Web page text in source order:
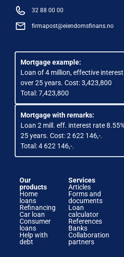
32 88 00 00
firmapost@eiendomsfinans.no
Mortgage example:
Loan of 4 million, effective
over 25 years. Cost: 3,423,800
Total: 7,423,800
Mortgage with remarks:
Loan 2 mill. eff. interest rate
25 years. Cost: 2 622 146,-.
Total: 4 622 146,-.
Our
products
Home
loans
Refinancing
Car loan
Consumer
loans
Help with
debt
Services
Articles
Forms and
documents
Loan
calculator
References
Banks
Collaboration
partners